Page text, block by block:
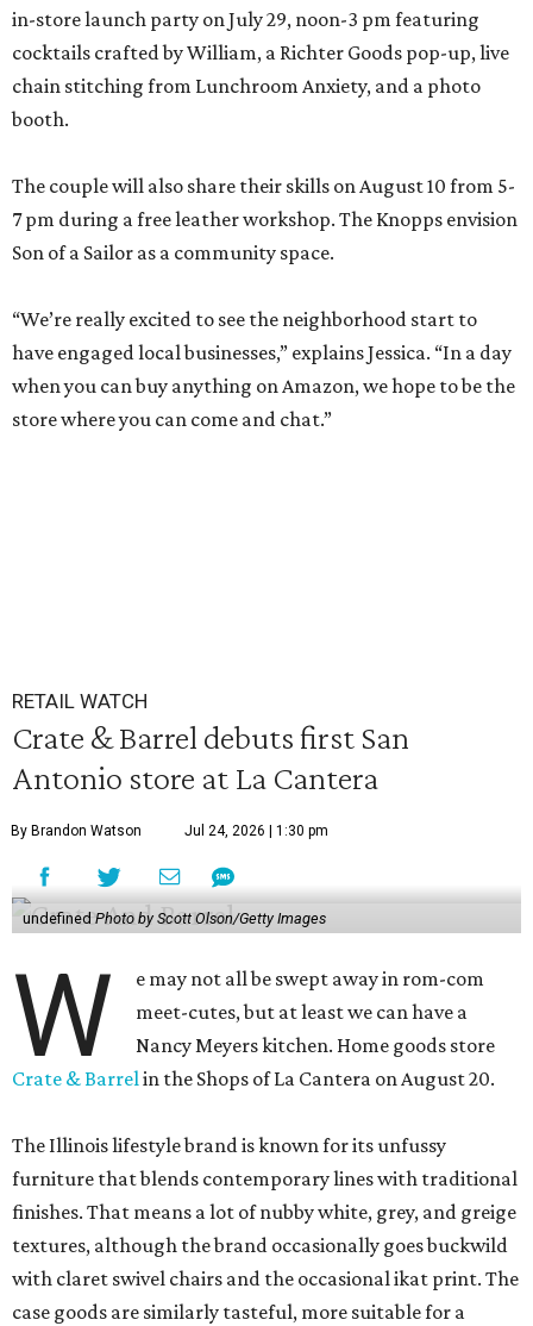
in-store launch party on July 29, noon-3 pm featuring
cocktails crafted by William, a Richter Goods pop-up, live
chain stitching from Lunchroom Anxiety, and a photo
booth.
The couple will also share their skills on August 10 from 5-
7 pm during a free leather workshop. The Knopps envision
Son of a Sailor as a community space.
“We’re really excited to see the neighborhood start to
have engaged local businesses,” explains Jessica. “In a day
when you can buy anything on Amazon, we hope to be the
store where you can come and chat.”
RETAIL WATCH
Crate & Barrel debuts first San
Antonio store at La Cantera
By Brandon Watson Jul 24, 2026 | 1:30 pm
undefined Photo by Scott Olson/Getty Images
W
e may not all be swept away in rom-com
meet-cutes, but at least we can have a
Nancy Meyers kitchen. Home goods store
Crate & Barrelin the Shops of La Cantera on August 20.
The Illinois lifestyle brand is known for its unfussy
furniture that blends contemporary lines with traditional
finishes. That means a lot of nubby white, grey, and greige
textures, although the brand occasionally goes buckwild
with claret swivel chairs and the occasional ikat print. The
case goods are similarly tasteful, more suitable for a